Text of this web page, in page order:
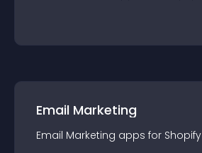
Email Marketing
Email Marketing apps for Shopify